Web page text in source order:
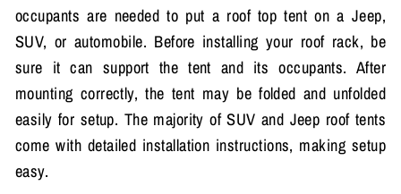
occupants are needed to put a roof top tent on a Jeep,
SUV, or automobile. Before installing your roof rack, be
sure it can support the tent and its occupants. After
mounting correctly, the tent may be folded and unfolded
easily for setup. The majority of SUV and Jeep roof tents
come with detailed installation instructions, making setup
easy.